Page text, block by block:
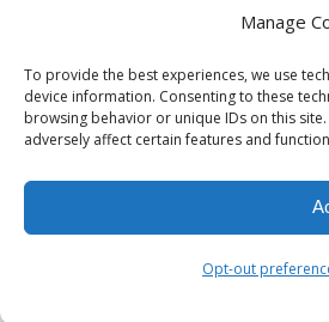
Manage
To provide the best experiences, we use
device information. Consenting to these
browsing behavior or unique IDs on this
adversely affect certain features and
Opt-out